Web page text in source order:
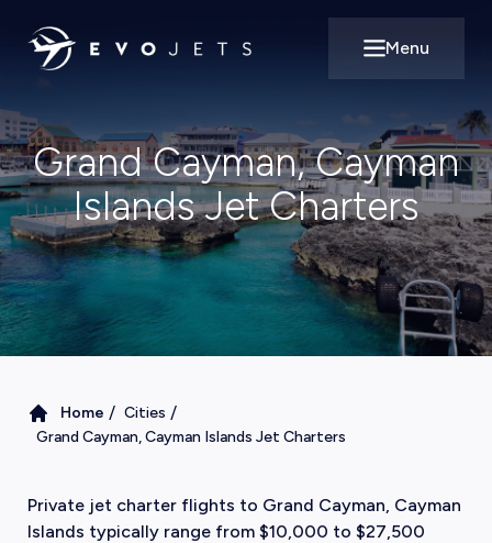
Open main
Menu
Grand Cayman, Cayman
Islands Jet Charters
Home / Cities /
Grand Cayman, Cayman Islands Jet Charters
Private jet charter flights to Grand Cayman, Cayman
Islands typically range from $10,000 to $27,500